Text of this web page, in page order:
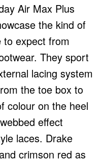
Air Max Plus
the kind of
to expect from
They sport
lacing system
the toe box to
colour on the heel
effect
laces. Drake
crimson red as